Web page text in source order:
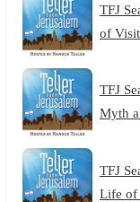
TFJ
of
TFJ
Myth
TFJ
Life of